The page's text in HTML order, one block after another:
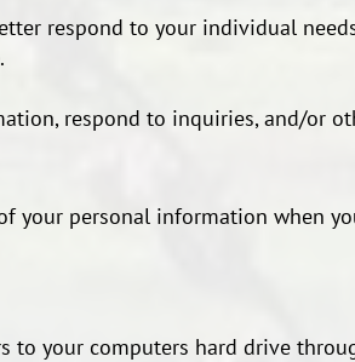
respond to your individual
respond to inquiries, and/or
personal information when
to your computers hard drive